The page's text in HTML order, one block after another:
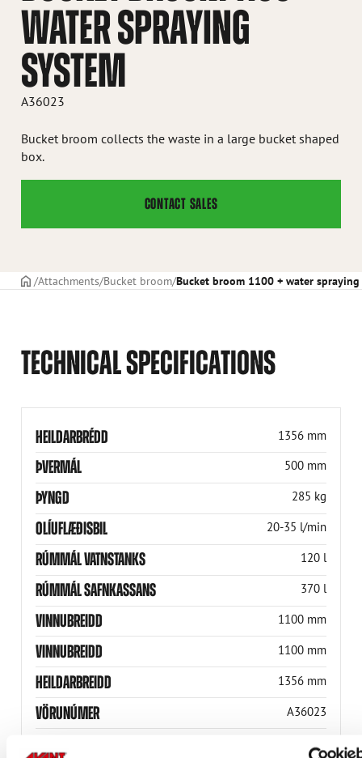
WATER SPRAYING
SYSTEM
A36023
Bucket broom collects the waste in a large bucket shaped
box.
CONTACT SALES
Frontpage
Attachments Bucket broom Bucket broom 1100 + water spraying
TECHNICAL SPECIFICATIONS
HEILDARBRÉDD 1356 mm
ÞVERMÁL 500 mm
ÞYNGD 285 kg
OLÍUFLÆÐISBIL 20-35 l/min
RÚMMÁL VATNSTANKS 120 l
RÚMMÁL SAFNKASSANS 370 l
VINNUBREIDD 1100 mm
VINNUBREIDD 1100 mm
HEILDARBREIDD 1356 mm
VÖRUNÚMER A36023